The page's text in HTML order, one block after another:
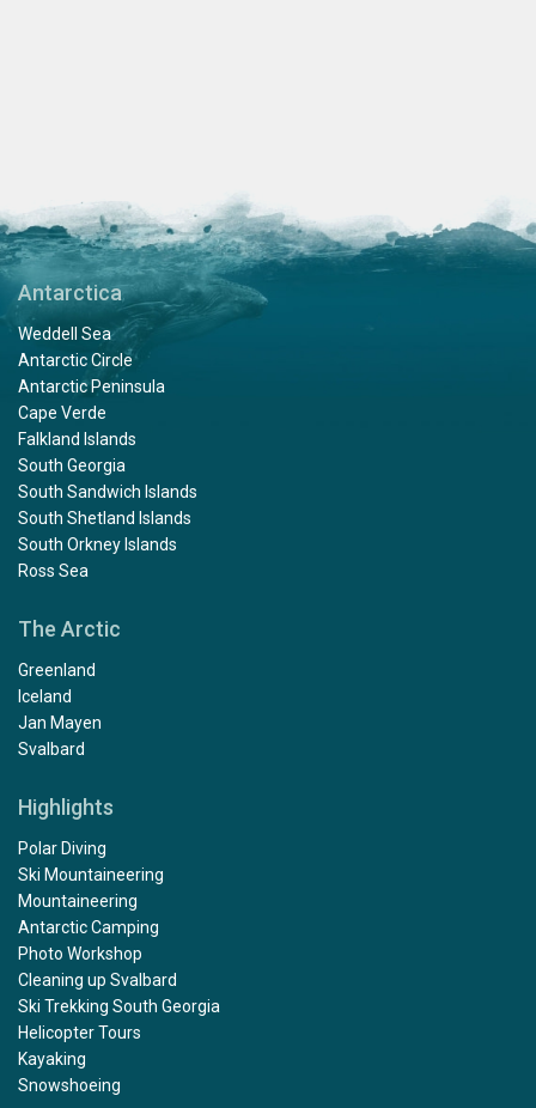
Antarctica
Weddell Sea
Antarctic Circle
Antarctic Peninsula
Cape Verde
Falkland Islands
South Georgia
South Sandwich Islands
South Shetland Islands
South Orkney Islands
Ross Sea
The Arctic
Greenland
Iceland
Jan Mayen
Svalbard
Highlights
Polar Diving
Ski Mountaineering
Mountaineering
Antarctic Camping
Photo Workshop
Cleaning up Svalbard
Ski Trekking South Georgia
Helicopter Tours
Kayaking
Snowshoeing